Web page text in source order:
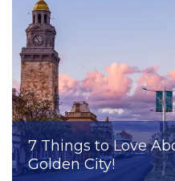
7 Things to Love
Golden City!